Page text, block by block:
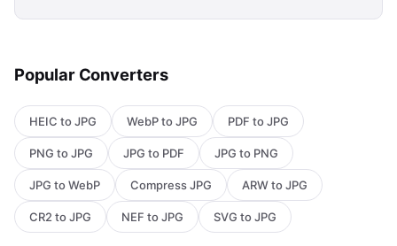
Popular Converters
HEIC to JPG WebP to JPG PDF to JPG
PNG to JPG JPG to PDF JPG to PNG
JPG to WebP Compress JPG ARW to JPG
CR2 to JPG NEF to JPG SVG to JPG